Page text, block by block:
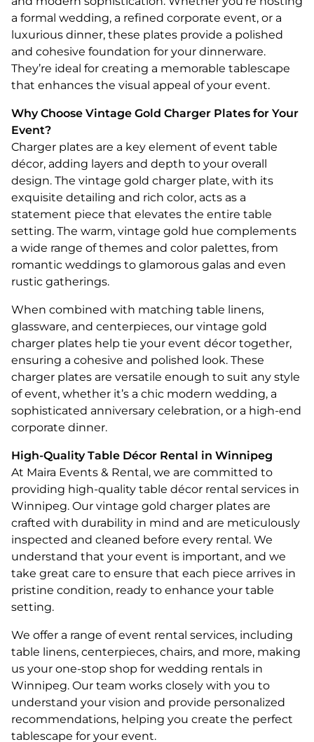
a formal wedding, a refined corporate event, or a
luxurious dinner, these plates provide a polished
and cohesive foundation for your dinnerware.
They’re ideal for creating a memorable tablescape
that enhances the visual appeal of your event.
Why Choose Vintage Gold Charger Plates for Your
Event?
Charger plates are a key element of event table
décor, adding layers and depth to your overall
design. The vintage gold charger plate, with its
exquisite detailing and rich color, acts as a
statement piece that elevates the entire table
setting. The warm, vintage gold hue complements
a wide range of themes and color palettes, from
romantic weddings to glamorous galas and even
rustic gatherings.
When combined with matching table linens,
glassware, and centerpieces, our vintage gold
charger plates help tie your event décor together,
ensuring a cohesive and polished look. These
charger plates are versatile enough to suit any style
of event, whether it’s a chic modern wedding, a
sophisticated anniversary celebration, or a high-end
corporate dinner.
High-Quality Table Décor Rental in Winnipeg
At Maira Events & Rental, we are committed to
providing high-quality table décor rental services in
Winnipeg. Our vintage gold charger plates are
crafted with durability in mind and are meticulously
inspected and cleaned before every rental. We
understand that your event is important, and we
take great care to ensure that each piece arrives in
pristine condition, ready to enhance your table
setting.
We offer a range of event rental services, including
table linens, centerpieces, chairs, and more, making
us your one-stop shop for wedding rentals in
Winnipeg. Our team works closely with you to
understand your vision and provide personalized
recommendations, helping you create the perfect
tablescape for your event.